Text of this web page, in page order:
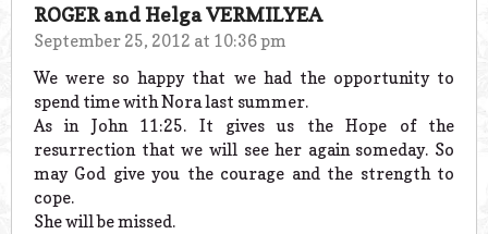
ROGER and Helga VERMILYEA
September 25, 2012 at 10:36 pm
We were so happy that we had the opportunity to
spend time with Nora last summer.
As in John 11:25. It gives us the Hope of the
resurrection that we will see her again someday. So
may God give you the courage and the strength to
cope.
She will be missed.